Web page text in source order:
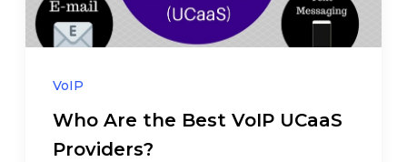
VoIP
Who Are the Best VoIP UCaaS
Providers?